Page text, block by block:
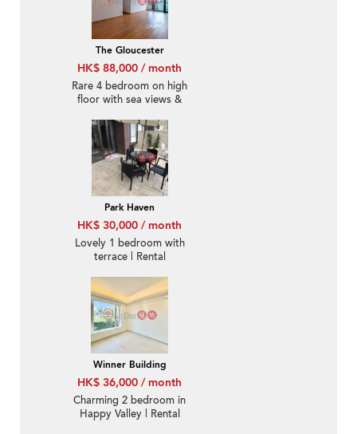
The Gloucester
HK$ 88,000 / month
Rare 4 bedroom on high
floor with sea views &
Park Haven
HK$ 30,000 / month
Lovely 1 bedroom with
terrace | Rental
Winner Building
HK$ 36,000 / month
Charming 2 bedroom in
Happy Valley | Rental